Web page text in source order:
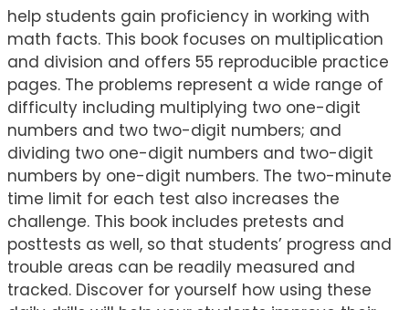
help students gain proficiency in working with
math facts. This book focuses on multiplication
and division and offers 55 reproducible practice
pages. The problems represent a wide range of
difficulty including multiplying two one-digit
numbers and two two-digit numbers; and
dividing two one-digit numbers and two-digit
numbers by one-digit numbers. The two-minute
time limit for each test also increases the
challenge. This book includes pretests and
posttests as well, so that students’ progress and
trouble areas can be readily measured and
tracked. Discover for yourself how using these